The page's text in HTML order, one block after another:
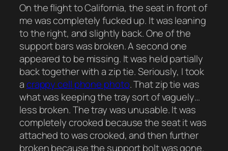
On the flight to California, the seat in front of
me was completely fucked up. It was leaning
to the right, and slightly back. One of the
support bars was broken. A second one
appeared to be missing. It was held partially
back together with a zip tie. Seriously, I took
acrappy cell phone photo. That zip tie was
what was keeping the tray sort of vaguely…
less broken. The tray was unusable. It was
completely crooked because the seat it was
attached to was crooked, and then further
broken because the support bolt was gone.